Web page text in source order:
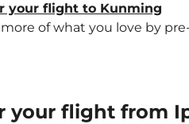
your flight to Kunming
of what you love by
your flight from